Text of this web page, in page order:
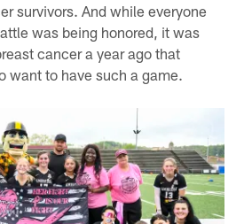
survivors. And while everyone
was being honored, it was
cancer a year ago that
want to have such a game.